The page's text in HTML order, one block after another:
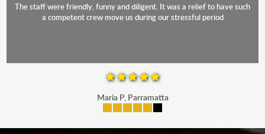
The staff were friendly, funny and diligent. It was a relief to have such
a competent crew move us during our stressful period
Maria P, Parramatta